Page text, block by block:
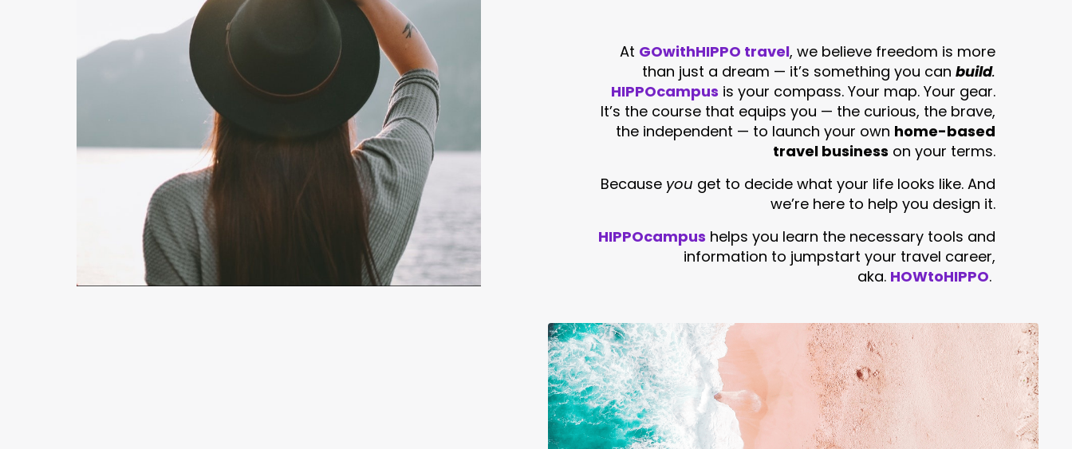
At GOwithHIPPO travel, we believe freedom is more
than just a dream — it’s something you canbuild.
HIPPOcampus is your compass. Your map. Your gear.
It’s the course that equips you — the curious, the brave,
the independent — to launch your own home-based
travel business on your terms.
Because you get to decide what your life looks like. And
we’re here to help you design it.
HIPPOcampus helps you learn the necessary tools and
information to jumpstart your travel career,
aka. HOWtoHIPPO.